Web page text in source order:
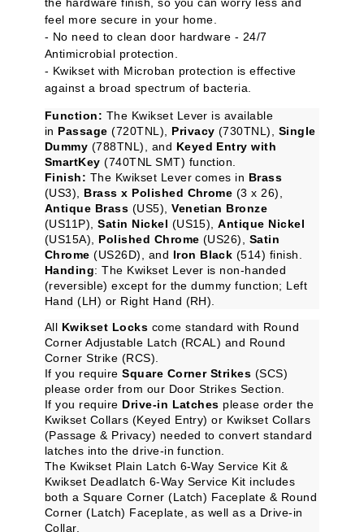
the hardware finish, so you can worry less and
feel more secure in your home.
- No need to clean door hardware - 24/7
Antimicrobial protection.
- Kwikset with Microban protection is effective
against a broad spectrum of bacteria.
Function: The Kwikset Lever is available
in Passage (720TNL), Privacy (730TNL), Single
Dummy (788TNL), and Keyed Entry with
SmartKey (740TNL SMT) function.
Finish: The Kwikset Lever comes in Brass
(US3), Brass x Polished Chrome (3 x 26),
Antique Brass (US5),Venetian Bronze
(US11P),Satin Nickel (US15),Antique Nickel
(US15A), Polished Chrome (US26), Satin
Chrome (US26D), and Iron Black (514) finish.
Handing: The Kwikset Lever is non-handed
(reversible) except for the dummy function; Left
Hand (LH) or Right Hand (RH).
All Kwikset Locks come standard with Round
Corner Adjustable Latch (RCAL) and Round
Corner Strike (RCS).
If you requireSquare Corner Strikes (SCS)
please order from our Door Strikes Section.
If you require Drive-in Latches please order the
Kwikset Collars (Keyed Entry) or Kwikset Collars
(Passage & Privacy) needed to convert standard
latches into the drive-in function.
The Kwikset Plain Latch 6-Way Service Kit &
Kwikset Deadlatch 6-Way Service Kit includes
both a Square Corner (Latch) Faceplate & Round
Corner (Latch) Faceplate, as well as a Drive-in
Collar.